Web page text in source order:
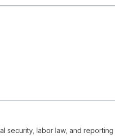
security, labor law, and reporting